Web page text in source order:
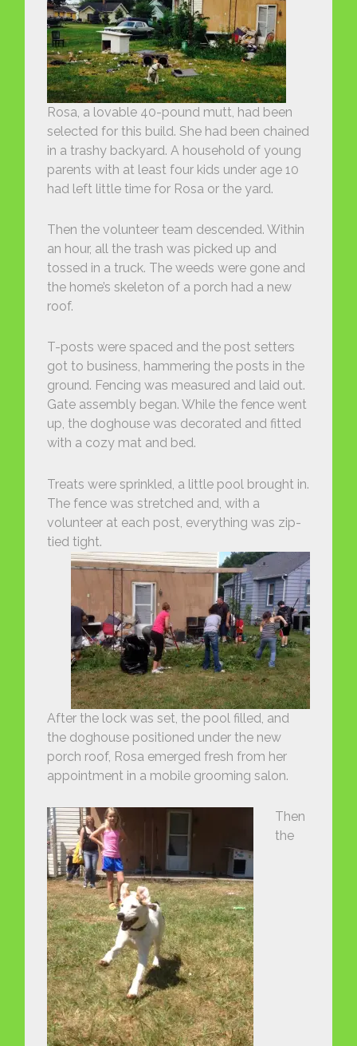
Rosa, a lovable 40-pound mutt, had been
selected for this build. She had been chained
in a trashy backyard. A household of young
parents with at least four kids under age 10
had left little time for Rosa or the yard.
Then the volunteer team descended. Within
an hour, all the trash was picked up and
tossed in a truck. The weeds were gone and
the home’s skeleton of a porch had a new
roof.
T-posts were spaced and the post setters
got to business, hammering the posts in the
ground. Fencing was measured and laid out.
Gate assembly began. While the fence went
up, the doghouse was decorated and fitted
with a cozy mat and bed.
Treats were sprinkled, a little pool brought in.
The fence was stretched and, with a
volunteer at each post, everything was zip-
tied tight.
After the lock was set, the pool filled, and
the doghouse positioned under the new
porch roof, Rosa emerged fresh from her
appointment in a mobile grooming salon.
Then
the